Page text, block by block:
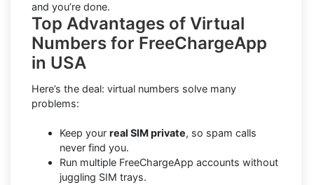
and you’re done.
Top Advantages of Virtual
Numbers for FreeChargeApp
in USA
Here’s the deal: virtual numbers solve many
problems:
Keep your real SIM private, so spam calls
never find you.
Run multiple FreeChargeApp accounts without
juggling SIM trays.